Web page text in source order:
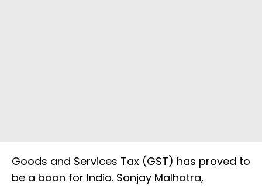
Goods and Services Tax (GST) has proved to
be a boon for India. Sanjay Malhotra,